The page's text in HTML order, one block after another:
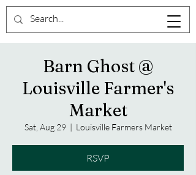
Barn Ghost @
Louisville Farmer's
Market
Sat, Aug 29
  |
Louisville Farmers Market
RSVP